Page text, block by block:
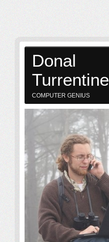
Donal
Turrentine
COMPUTER GENIUS